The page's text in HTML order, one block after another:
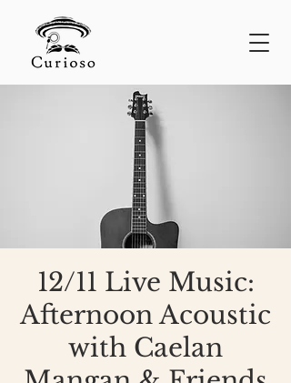
12/11 Live Music:
Afternoon Acoustic
with Caelan